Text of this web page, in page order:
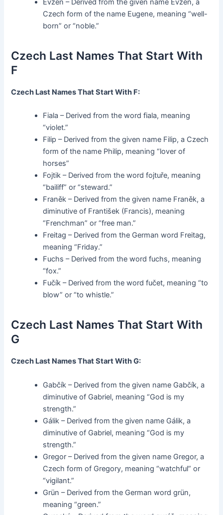
Evžen – Derived from the given name Evžen, a
Czech form of the name Eugene, meaning “well-
born” or “noble.”
Czech Last Names That Start With
F
Czech Last Names That Start With F:
Fiala – Derived from the word fiala, meaning
“violet.”
Filip – Derived from the given name Filip, a Czech
form of the name Philip, meaning “lover of
horses”
Fojtik – Derived from the word fojtuře, meaning
“bailiff” or “steward.”
Franěk – Derived from the given name Franěk, a
diminutive of František (Francis), meaning
“Frenchman” or “free man.”
Freitag – Derived from the German word Freitag,
meaning “Friday.”
Fuchs – Derived from the word fuchs, meaning
“fox.”
Fučík – Derived from the word fučet, meaning “to
blow” or “to whistle.”
Czech Last Names That Start With
G
Czech Last Names That Start With G:
Gabčík – Derived from the given name Gabčík, a
diminutive of Gabriel, meaning “God is my
strength.”
Gálik – Derived from the given name Gálik, a
diminutive of Gabriel, meaning “God is my
strength.”
Gregor – Derived from the given name Gregor, a
Czech form of Gregory, meaning “watchful” or
“vigilant.”
Grün – Derived from the German word grün,
meaning “green.”